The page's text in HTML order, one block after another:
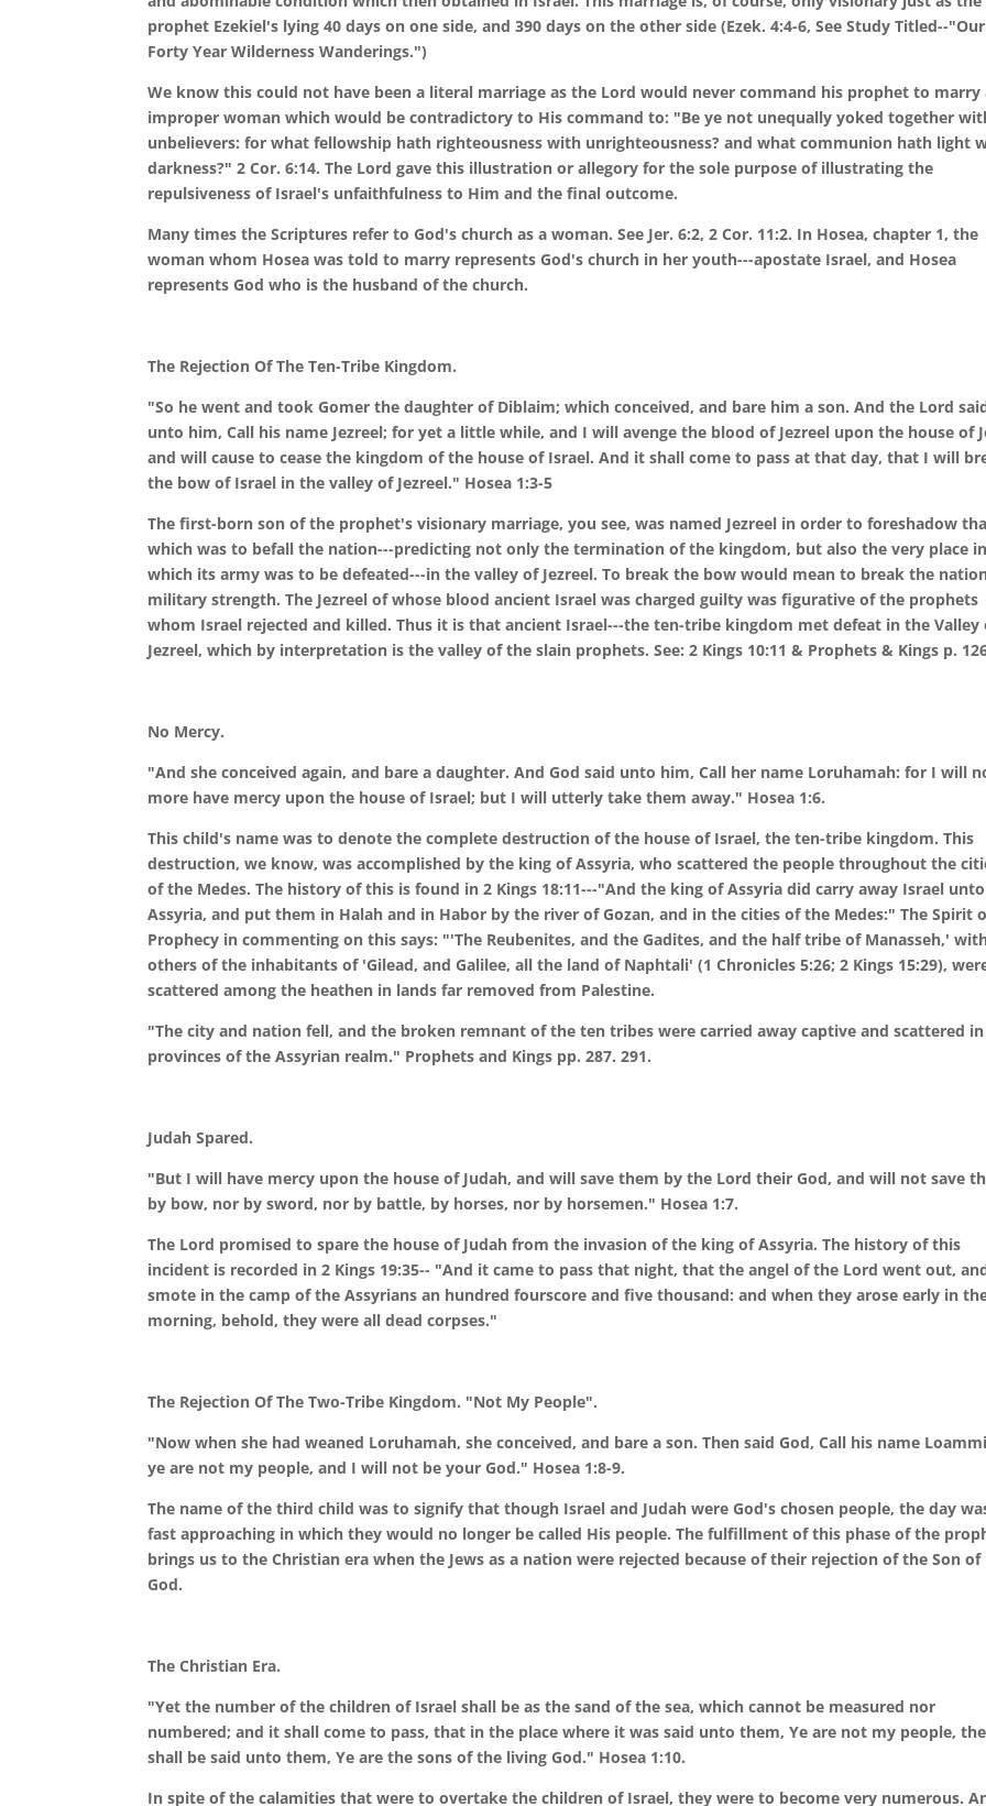
prophet Ezekiel's lying 40 days on one side, and 390 days on the other side (Ezek. 4:4-6, See Study Titled--"Our
Forty Year Wilderness Wanderings.")
We know this could not have been a literal marriage as the Lord would never command his prophet to marry
improper woman which would be contradictory to His command to: "Be ye not unequally yoked together
unbelievers: for what fellowship hath righteousness with unrighteousness? and what communion hath light
darkness?" 2 Cor. 6:14. The Lord gave this illustration or allegory for the sole purpose of illustrating the
repulsiveness of Israel's unfaithfulness to Him and the final outcome.
Many times the Scriptures refer to God's church as a woman. See Jer. 6:2, 2 Cor. 11:2. In Hosea, chapter 1, the
woman whom Hosea was told to marry represents God's church in her youth---apostate Israel, and Hosea
represents God who is the husband of the church.
The Rejection Of The Ten-Tribe Kingdom.
"So he went and took Gomer the daughter of Diblaim; which conceived, and bare him a son. And the Lord
unto him, Call his name Jezreel; for yet a little while, and I will avenge the blood of Jezreel upon the house of
and will cause to cease the kingdom of the house of Israel. And it shall come to pass at that day, that I will
the bow of Israel in the valley of Jezreel." Hosea 1:3-5
The first-born son of the prophet's visionary marriage, you see, was named Jezreel in order to foreshadow
which was to befall the nation---predicting not only the termination of the kingdom, but also the very place in
which its army was to be defeated---in the valley of Jezreel. To break the bow would mean to break the
military strength. The Jezreel of whose blood ancient Israel was charged guilty was figurative of the prophets
whom Israel rejected and killed. Thus it is that ancient Israel---the ten-tribe kingdom met defeat in the Valley
Jezreel, which by interpretation is the valley of the slain prophets. See: 2 Kings 10:11 & Prophets & Kings p.
No Mercy.
"And she conceived again, and bare a daughter. And God said unto him, Call her name Loruhamah: for I will
more have mercy upon the house of Israel; but I will utterly take them away." Hosea 1:6.
This child's name was to denote the complete destruction of the house of Israel, the ten-tribe kingdom. This
destruction, we know, was accomplished by the king of Assyria, who scattered the people throughout the
of the Medes. The history of this is found in 2 Kings 18:11---"And the king of Assyria did carry away Israel unto
Assyria, and put them in Halah and in Habor by the river of Gozan, and in the cities of the Medes:" The Spirit
Prophecy in commenting on this says: "'The Reubenites, and the Gadites, and the half tribe of Manasseh,'
others of the inhabitants of 'Gilead, and Galilee, all the land of Naphtali' (1 Chronicles 5:26; 2 Kings 15:29),
scattered among the heathen in lands far removed from Palestine.
"The city and nation fell, and the broken remnant of the ten tribes were carried away captive and scattered
provinces of the Assyrian realm." Prophets and Kings pp. 287. 291.
Judah Spared.
"But I will have mercy upon the house of Judah, and will save them by the Lord their God, and will not save
by bow, nor by sword, nor by battle, by horses, nor by horsemen." Hosea 1:7.
The Lord promised to spare the house of Judah from the invasion of the king of Assyria. The history of this
incident is recorded in 2 Kings 19:35-- "And it came to pass that night, that the angel of the Lord went out,
smote in the camp of the Assyrians an hundred fourscore and five thousand: and when they arose early in
morning, behold, they were all dead corpses."
The Rejection Of The Two-Tribe Kingdom. "Not My People".
"Now when she had weaned Loruhamah, she conceived, and bare a son. Then said God, Call his name
ye are not my people, and I will not be your God." Hosea 1:8-9.
The name of the third child was to signify that though Israel and Judah were God's chosen people, the day
fast approaching in which they would no longer be called His people. The fulfillment of this phase of the
brings us to the Christian era when the Jews as a nation were rejected because of their rejection of the Son of
God.
The Christian Era.
"Yet the number of the children of Israel shall be as the sand of the sea, which cannot be measured nor
numbered; and it shall come to pass, that in the place where it was said unto them, Ye are not my people,
shall be said unto them, Ye are the sons of the living God." Hosea 1:10.
In spite of the calamities that were to overtake the children of Israel, they were to become very numerous.